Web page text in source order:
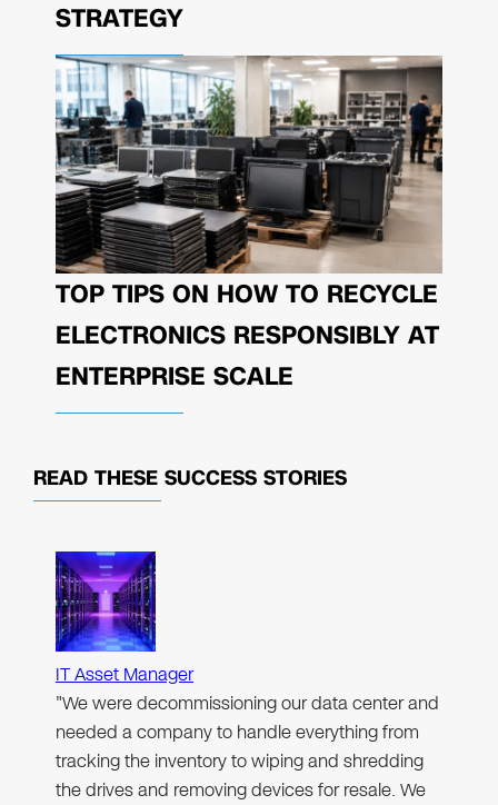
STRATEGY
TOP TIPS ON HOW TO RECYCLE
ELECTRONICS RESPONSIBLY AT
ENTERPRISE SCALE
READ THESE SUCCESS STORIES
IT Asset Manager
"We were decommissioning our data center and
needed a company to handle everything from
tracking the inventory to wiping and shredding
the drives and removing devices for resale. We